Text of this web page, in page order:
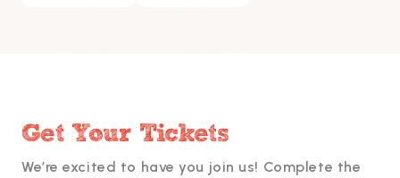
Get Your Tickets
We’re excited to have you join us! Complete the